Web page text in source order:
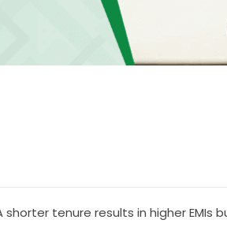
tenure results in higher EMIs